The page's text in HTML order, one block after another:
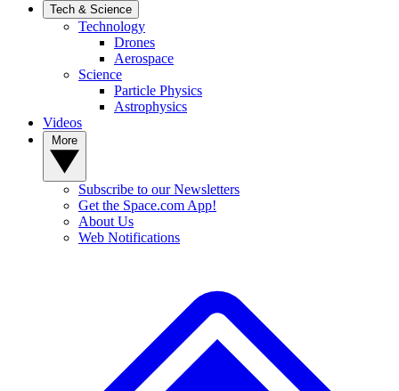
Tech & Science
Technology
Drones
Aerospace
Science
Particle Physics
Astrophysics
Videos
Subscribe to our Newsletters
Get the Space.com App!
About Us
Web Notifications